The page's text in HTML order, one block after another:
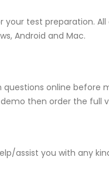
test preparation.
Android and Mac.
online
then order the full
assist you with any